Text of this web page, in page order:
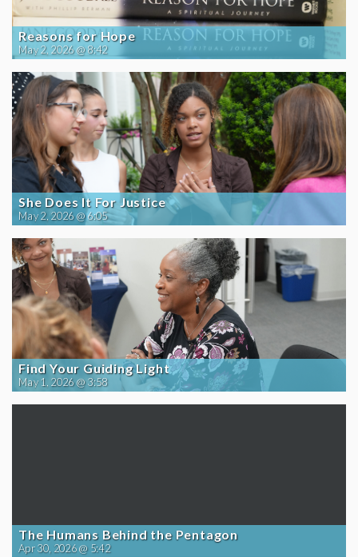
Reasons for Hope
May 2, 2026 @ 8:42
She Does It For Justice
May 2, 2026 @ 6:05
Find Your Guiding Light
May 1, 2026 @ 3:58
The Humans Behind the Pentagon
Apr 30, 2026 @ 5:42